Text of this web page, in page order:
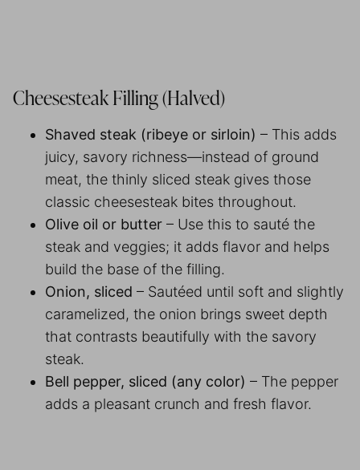
Cheesesteak Filling (Halved)
Shaved steak (ribeye or sirloin) – This adds
juicy, savory richness—instead of ground
meat, the thinly sliced steak gives those
classic cheesesteak bites throughout.
Olive oil or butter – Use this to sauté the
steak and veggies; it adds flavor and helps
build the base of the filling.
Onion, sliced – Sautéed until soft and slightly
caramelized, the onion brings sweet depth
that contrasts beautifully with the savory
steak.
Bell pepper, sliced (any color) – The pepper
adds a pleasant crunch and fresh flavor.